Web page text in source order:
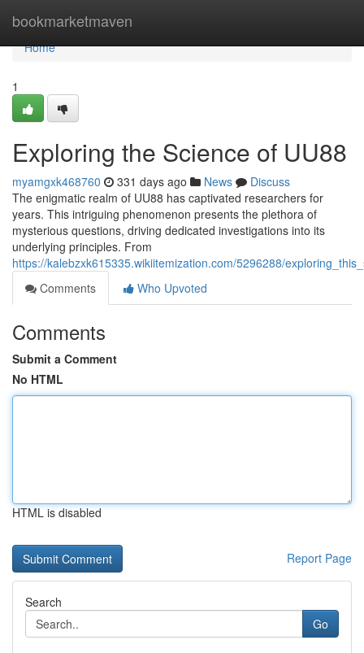
bookmarketmaven
Home
Home
1
Exploring the Science of UU88
myamgxk468760 331 days ago News
Discuss
The enigmatic realm of UU88 has captivated researchers for
years. This intriguing phenomenon presents the plethora of
mysterious questions, driving dedicated investigations into its
underlying principles. From
https://kalebzxk615335.wikiitemization.com/5296288/
Comments
Who Upvoted
Comments
Submit a Comment
No HTML
HTML is disabled
Report Page
Search
Go